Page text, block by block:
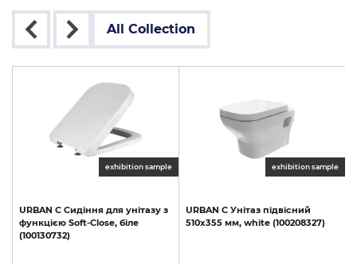
All Collection
exhibition sample
URBAN C Сидіння для унітазу з
функцією Soft-Close, біле
(100130732)
exhibition sample
URBAN C Унітаз підвісний
510х355 мм, white (100208327)